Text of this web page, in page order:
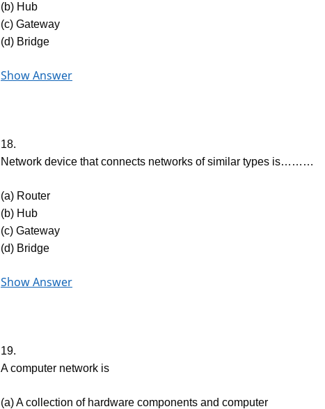
(b) Hub
(c) Gateway
(d) Bridge
Show Answer
18.
Network device that connects networks of similar types is………
(a) Router
(b) Hub
(c) Gateway
(d) Bridge
Show Answer
19.
A computer network is
(a) A collection of hardware components and computer